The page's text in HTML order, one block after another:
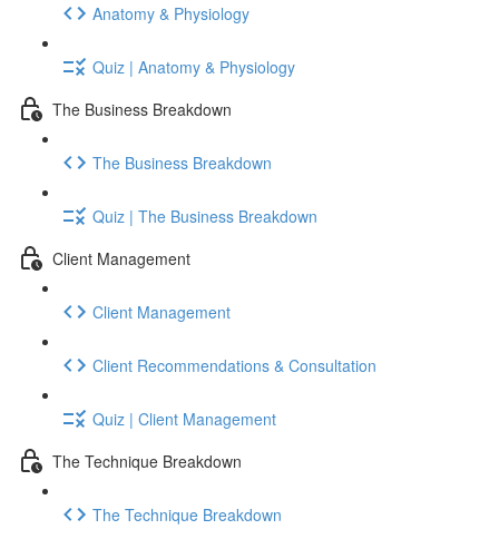
Anatomy & Physiology
Quiz | Anatomy & Physiology
The Business Breakdown
The Business Breakdown
Quiz | The Business Breakdown
Client Management
Client Management
Client Recommendations & Consultation
Quiz | Client Management
The Technique Breakdown
The Technique Breakdown